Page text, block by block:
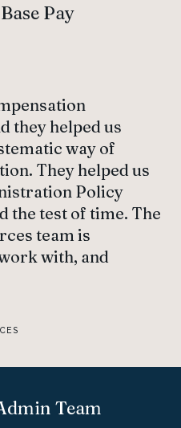
Pay
they helped us
way of
They helped us
Policy
the test of time. The
team is
with, and
Team